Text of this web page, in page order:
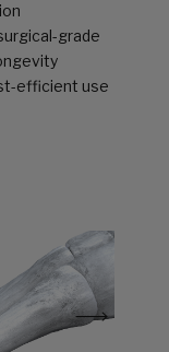
grade
efficient use